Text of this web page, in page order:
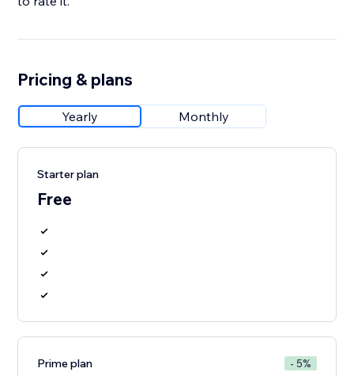
Pricing & plans
Yearly Monthly
Starter plan
Free
Prime plan - 5%